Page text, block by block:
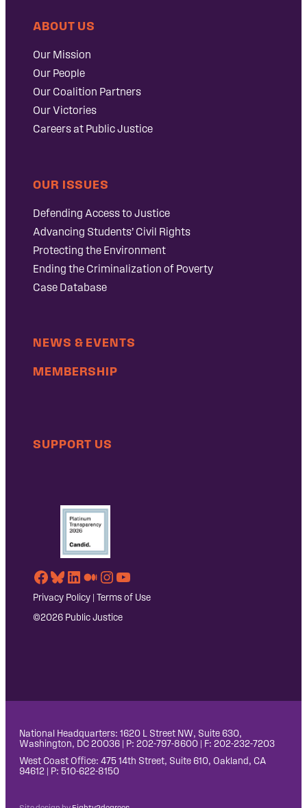
ABOUT US
Our Mission
Our People
Our Coalition Partners
Our Victories
Careers at Public Justice
OUR ISSUES
Defending Access to Justice
Advancing Students’ Civil Rights
Protecting the Environment
Ending the Criminalization of Poverty
Case Database
NEWS & EVENTS
MEMBERSHIP
SUPPORT US
Facebook
Bluesky
LinkedIn
Medium
Instagram
YouTube
Privacy Policy | Terms of Use
©2026 Public Justice
National Headquarters: 1620 L Street NW, Suite 630,
Washington, DC 20036 | P: 202-797-8600 | F: 202-232-7203
West Coast Office: 475 14th Street, Suite 610, Oakland, CA
94612 | P: 510-622-8150